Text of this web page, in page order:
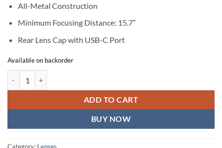
All-Metal Construction
Minimum Focusing Distance: 15.7″
Rear Lens Cap with USB-C Port
Available on backorder
ADD TO CART
BUY NOW